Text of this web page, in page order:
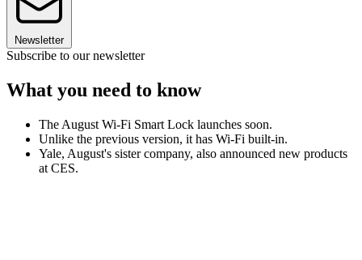
Newsletter
Subscribe to our newsletter
What you need to know
The August Wi-Fi Smart Lock launches soon.
Unlike the previous version, it has Wi-Fi built-in.
Yale, August's sister company, also announced new products
at CES.